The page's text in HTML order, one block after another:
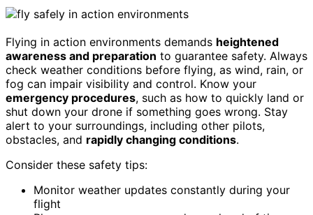
Flying in action environments demands heightened
awareness and preparation to guarantee safety. Always
check weather conditions before flying, as wind, rain, or
fog can impair visibility and control. Know your
emergency procedures, such as how to quickly land or
shut down your drone if something goes wrong. Stay
alert to your surroundings, including other pilots,
obstacles, and rapidly changing conditions.
Consider these safety tips:
Monitor weather updates constantly during your
flight